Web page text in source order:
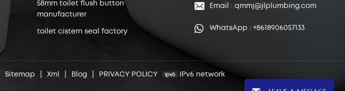
58mm toilet flush button
manufacturer
toilet cistern seal factory
Email : qmmj@jlplumbing.com
WhatsApp : +8618906057133
Sitemap Xml Blog PRIVACY POLICY
IPv6 network